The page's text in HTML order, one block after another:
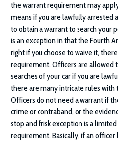
the warrant requirement may
means if you are lawfully arrested
to obtain a warrant to search your
is an exception in that the Fourth
right if you choose to waive it,
requirement. Officers are allowed
searches of your car if you are
there are many intricate rules
Officers do not need a warrant if
crime or contraband, or the
stop and frisk exception is a
requirement. Basically, if an officer